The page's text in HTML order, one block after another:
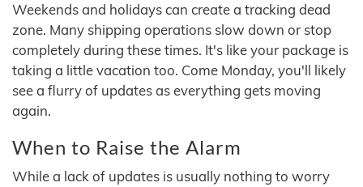
Weekends and holidays can create a tracking dead
zone. Many shipping operations slow down or stop
completely during these times. It's like your package is
taking a little vacation too. Come Monday, you'll likely
see a flurry of updates as everything gets moving
again.
When to Raise the Alarm
While a lack of updates is usually nothing to worry